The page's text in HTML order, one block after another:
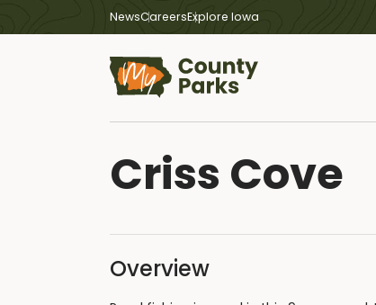
NewsCareersExplore Iowa
Criss Cove
Overview